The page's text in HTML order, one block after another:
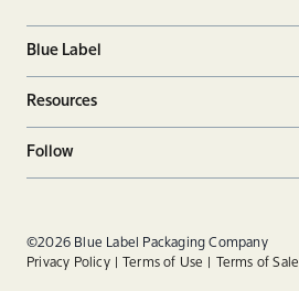
Blue Label
Resources
Follow
Linkedin
Instagram
©2026 Blue Label Packaging Company
Privacy Policy
Terms of Use Terms of Sale